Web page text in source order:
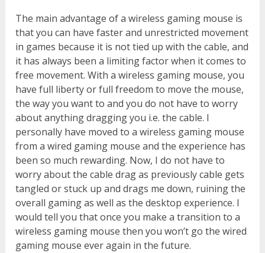
The main advantage of a wireless gaming mouse is
that you can have faster and unrestricted movement
in games because it is not tied up with the cable, and
it has always been a limiting factor when it comes to
free movement. With a wireless gaming mouse, you
have full liberty or full freedom to move the mouse,
the way you want to and you do not have to worry
about anything dragging you i.e. the cable. I
personally have moved to a wireless gaming mouse
from a wired gaming mouse and the experience has
been so much rewarding. Now, I do not have to
worry about the cable drag as previously cable gets
tangled or stuck up and drags me down, ruining the
overall gaming as well as the desktop experience. I
would tell you that once you make a transition to a
wireless gaming mouse then you won’t go the wired
gaming mouse ever again in the future.